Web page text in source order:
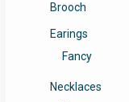
Brooch
Earings
Fancy
Necklaces